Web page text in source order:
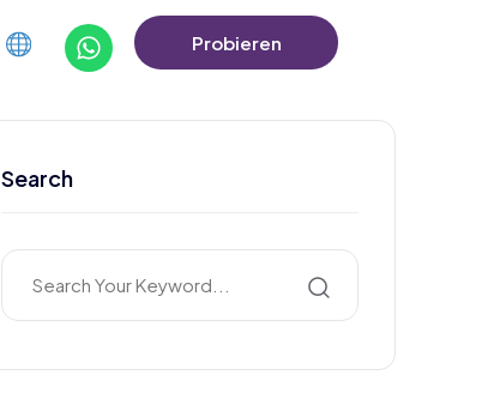
Probieren
Search